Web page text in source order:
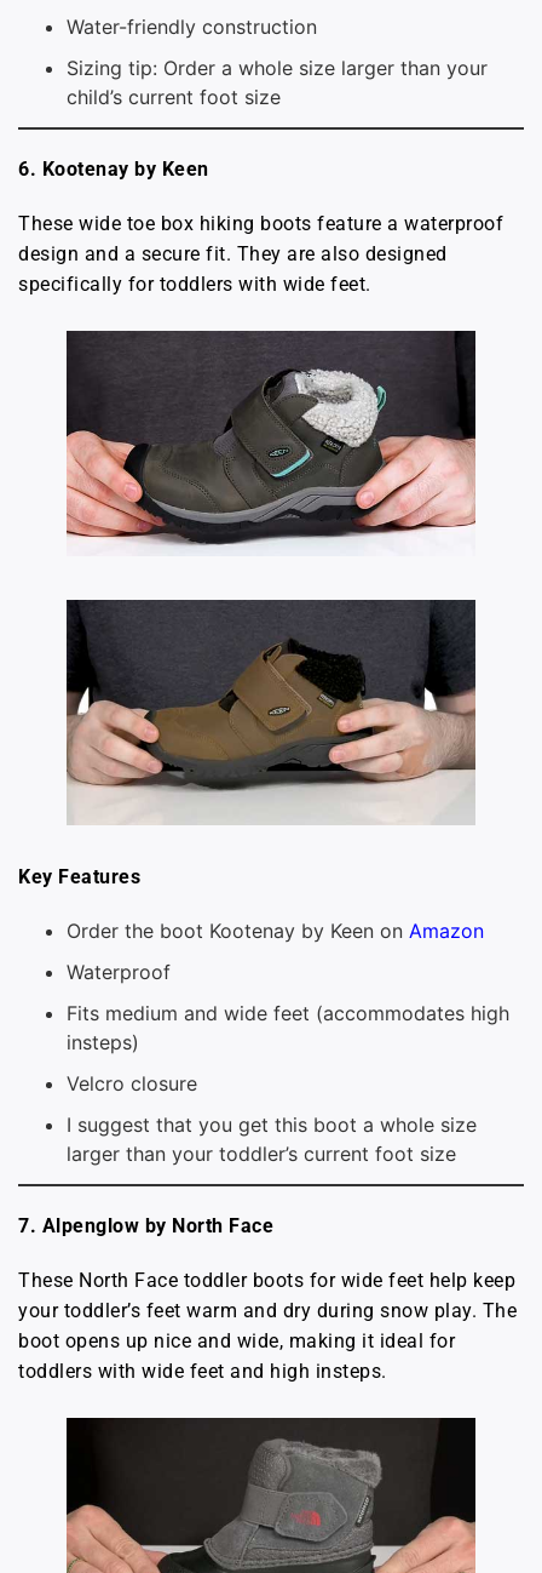
Water-friendly construction
Sizing tip: Order a whole size larger than your
child’s current foot size
6. Kootenay by Keen
These wide toe box hiking boots feature a waterproof
design and a secure fit. They are also designed
specifically for toddlers with wide feet.
Key Features
Order the boot Kootenay by Keen on Amazon
Waterproof
Fits medium and wide feet (accommodates high
insteps)
Velcro closure
I suggest that you get this boot a whole size
larger than your toddler’s current foot size
7. Alpenglow by North Face
These North Face toddler boots for wide feet help keep
your toddler’s feet warm and dry during snow play. The
boot opens up nice and wide, making it ideal for
toddlers with wide feet and high insteps.